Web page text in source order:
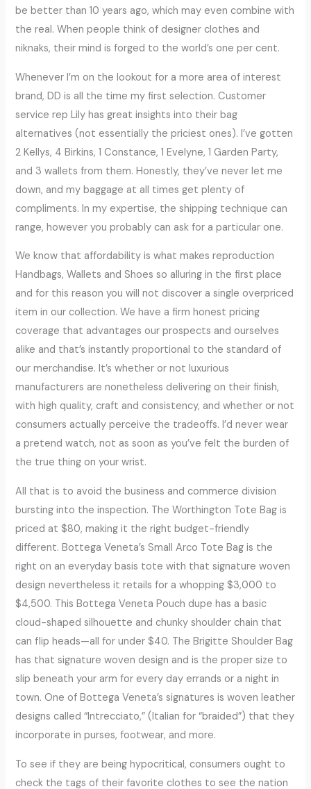
be better than 10 years ago, which may even combine with
the real. When people think of designer clothes and
niknaks, their mind is forged to the world’s one per cent.
Whenever I’m on the lookout for a more area of interest
brand, DD is all the time my first selection. Customer
service rep Lily has great insights into their bag
alternatives (not essentially the priciest ones). I’ve gotten
2 Kellys, 4 Birkins, 1 Constance, 1 Evelyne, 1 Garden Party,
and 3 wallets from them. Honestly, they’ve never let me
down, and my baggage at all times get plenty of
compliments. In my expertise, the shipping technique can
range, however you probably can ask for a particular one.
We know that affordability is what makes reproduction
Handbags, Wallets and Shoes so alluring in the first place
and for this reason you will not discover a single overpriced
item in our collection. We have a firm honest pricing
coverage that advantages our prospects and ourselves
alike and that’s instantly proportional to the standard of
our merchandise. It’s whether or not luxurious
manufacturers are nonetheless delivering on their finish,
with high quality, craft and consistency, and whether or not
consumers actually perceive the tradeoffs. I’d never wear
a pretend watch, not as soon as you’ve felt the burden of
the true thing on your wrist.
All that is to avoid the business and commerce division
bursting into the inspection. The Worthington Tote Bag is
priced at $80, making it the right budget-friendly
different. Bottega Veneta’s Small Arco Tote Bag is the
right on an everyday basis tote with that signature woven
design nevertheless it retails for a whopping $3,000 to
$4,500. This Bottega Veneta Pouch dupe has a basic
cloud-shaped silhouette and chunky shoulder chain that
can flip heads—all for under $40. The Brigitte Shoulder Bag
has that signature woven design and is the proper size to
slip beneath your arm for every day errands or a night in
town. One of Bottega Veneta’s signatures is woven leather
designs called “Intrecciato,” (Italian for “braided”) that they
incorporate in purses, footwear, and more.
To see if they are being hypocritical, consumers ought to
check the tags of their favorite clothes to see the nation